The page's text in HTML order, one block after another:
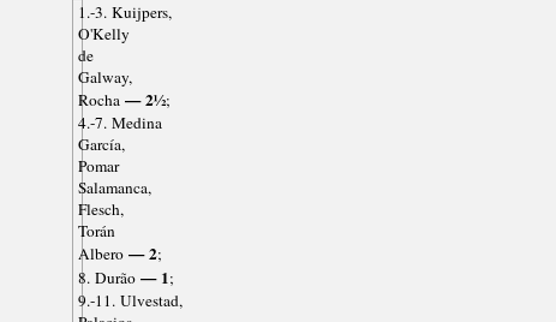
1.-3. Kuijpers,
O'Kelly
de
Galway,
Rocha— 2½;
4.-7. Medina
García,
Pomar
Salamanca,
Flesch,
Torán
Albero— 2;
8. Durão— 1;
9.-11. Ulvestad,